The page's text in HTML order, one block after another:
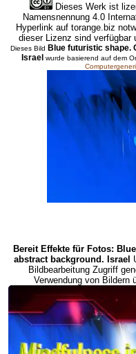
Dieses Werk ist
Namensnennung 4.0
Hyperlink auf torange.biz
dieser Lizenz sind verfügbar
Dieses Bild Blue futuristic shape.
Israel wurde basierend auf dem
Bereit Effekte für Fotos:
abstract background. Israel
Bildbearbeitung Zugriff
Verwendung von Bildern